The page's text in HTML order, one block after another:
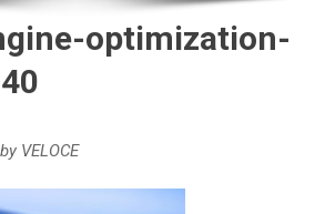
optimization-
VELOCE